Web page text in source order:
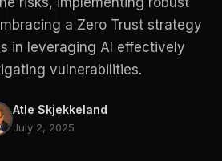
a Zero Trust strategy
in leveraging AI effectively
vulnerabilities.
Atle Skjekkeland
July 2, 2025